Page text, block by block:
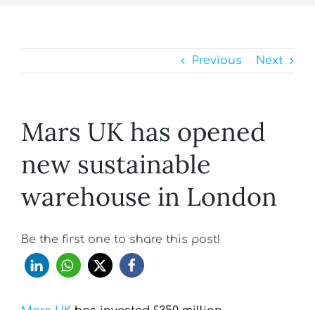
Previous Next
Mars UK has opened
new sustainable
warehouse in London
Be the first one to share this post!